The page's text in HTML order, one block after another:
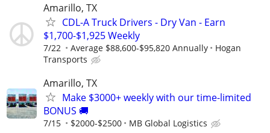
Amarillo, TX
CDL-A Truck Drivers - Dry Van - Earn
$1,700-$1,925 Weekly
7/22 Average $88,600-$95,820 Annually
Hogan
Transports
Amarillo, TX
Make $3000+ weekly with our time-limited
BONUS 🚚
7/15 $2000-$2500 MB Global Logistics